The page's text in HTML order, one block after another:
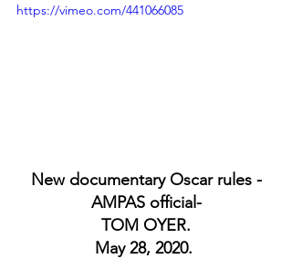
https://vimeo.com/441066085
New documentary Oscar rules -
AMPAS official-
TOM OYER.
May 28, 2020.